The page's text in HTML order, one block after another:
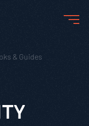
& Guides